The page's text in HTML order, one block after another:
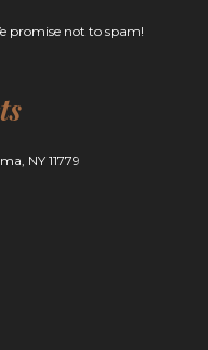
promise not to spam!
NY 11779